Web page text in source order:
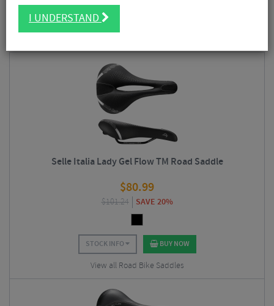
lightweight saddles we see today. Used by professional and amateur
cyclists alike, Selle Italia produce a comprehensive range of saddles, both
scientists who collaborate with cyclists for real-world testing to create the
optimum mix of comfort and performance in a saddle.
FILTER
5 Results
Selle Italia Lady Gel Flow TM Road Saddle
$80.99
$101.24 SAVE 20%
STOCK INFO BUY NOW
View all Road Bike Saddles
I UNDERSTAND